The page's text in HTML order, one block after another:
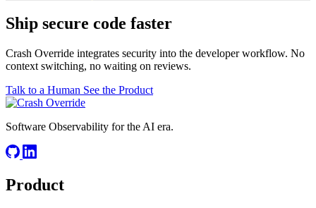
Ship secure code faster
Crash Override integrates security into the developer workflow. No
context switching, no waiting on reviews.
Talk to a Human See the Product
Software Observability for the AI era.
Product